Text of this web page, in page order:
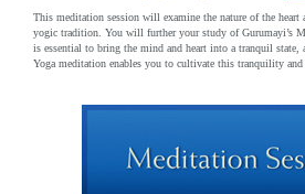
This meditation session will examine the nature of the
yogic tradition. You will further your study of Gurumayi’s
is essential to bring the mind and heart into a tranquil state,
Yoga meditation enables you to cultivate this tranquility and